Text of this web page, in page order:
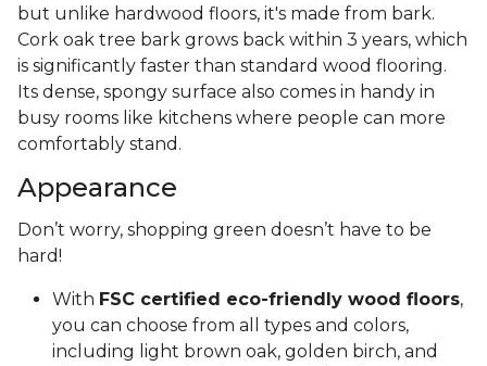
but unlike hardwood floors, it's made from bark.
Cork oak tree bark grows back within 3 years, which
is significantly faster than standard wood flooring.
Its dense, spongy surface also comes in handy in
busy rooms like kitchens where people can more
comfortably stand.
Appearance
Don’t worry, shopping green doesn’t have to be
hard!
With FSC certified eco-friendly wood floors,
you can choose from all types and colors,
including light brown oak, golden birch, and